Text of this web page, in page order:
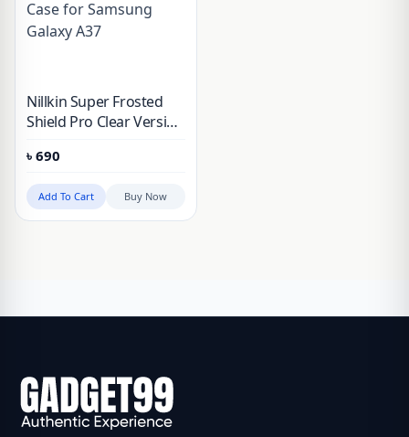
Nillkin Super Frosted
Shield Pro Clear Version
Samsung Galaxy A37
৳ 690
Add To Cart Buy Now